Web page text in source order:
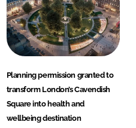
Planning permission granted to
transform London’s Cavendish
Square into health and
wellbeing destination